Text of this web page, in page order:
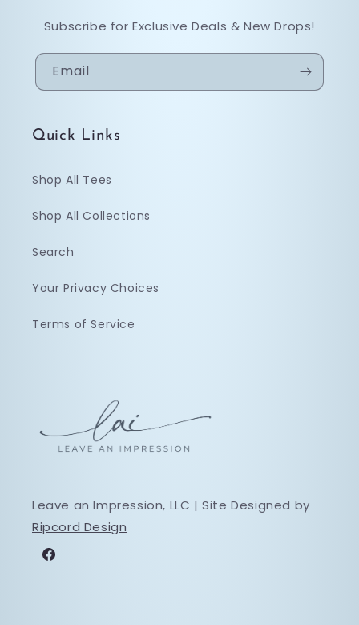
Subscribe for Exclusive Deals & New Drops!
Email
Quick Links
Shop All Tees
Shop All Collections
Search
Your Privacy Choices
Terms of Service
Leave an Impression, LLC | Site Designed by
Ripcord Design
Facebook